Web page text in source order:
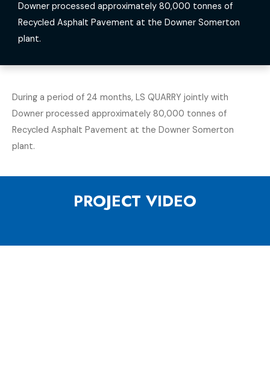
Downer processed approximately 80,000 tonnes of
Recycled Asphalt Pavement at the Downer Somerton
plant.
During a period of 24 months, LS QUARRY jointly with
Downer processed approximately 80,000 tonnes of
Recycled Asphalt Pavement at the Downer Somerton
plant.
PROJECT VIDEO